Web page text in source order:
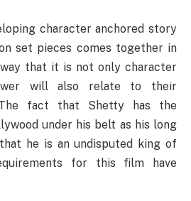
character anchored story
set pieces comes together in
way that it is not only character
will also relate to their
The fact that Shetty has the
under his belt as his long
he is an undisputed king of
for this film have